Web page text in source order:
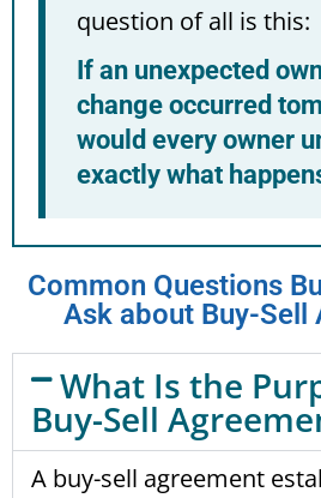
question of all is this:
If an unexpected
change occurred
would every owner
exactly what
Common Questions
Ask about Buy-Sell
What Is the
Buy-Sell
A buy-sell agreement